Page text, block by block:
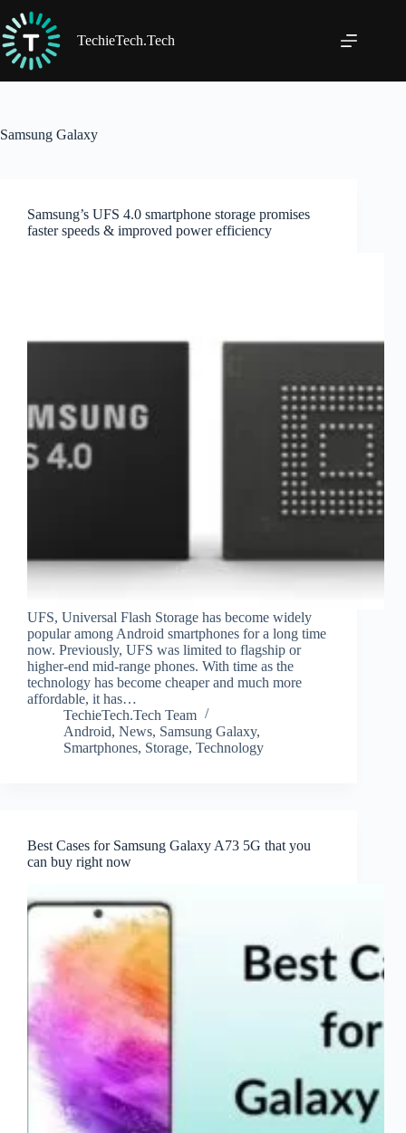
to
content
TechieTech.Tech
Samsung Galaxy
Samsung’s UFS 4.0 smartphone storage promises
faster speeds & improved power efficiency
UFS, Universal Flash Storage has become widely
popular among Android smartphones for a long time
now. Previously, UFS was limited to flagship or
higher-end mid-range phones. With time as the
technology has become cheaper and much more
affordable, it has…
TechieTech.Tech Team
Android, News, Samsung Galaxy,
Smartphones, Storage, Technology
Best Cases for Samsung Galaxy A73 5G that you
can buy right now